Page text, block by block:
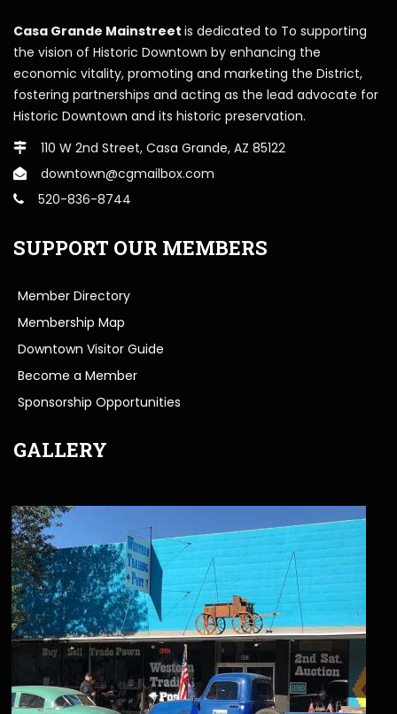
Casa Grande Mainstreet is dedicated to To supporting
the vision of Historic Downtown by enhancing the
economic vitality, promoting and marketing the District,
fostering partnerships and acting as the lead advocate for
Historic Downtown and its historic preservation.
110 W 2nd Street, Casa Grande, AZ 85122
downtown@cgmailbox.com
520-836-8744
SUPPORT OUR MEMBERS
Member Directory
Membership Map
Downtown Visitor Guide
Become a Member
Sponsorship Opportunities
GALLERY